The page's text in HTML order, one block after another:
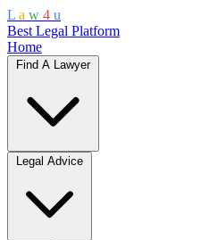
L a w 4 u
Best Legal Platform
Home
Find A Lawyer
Legal Advice